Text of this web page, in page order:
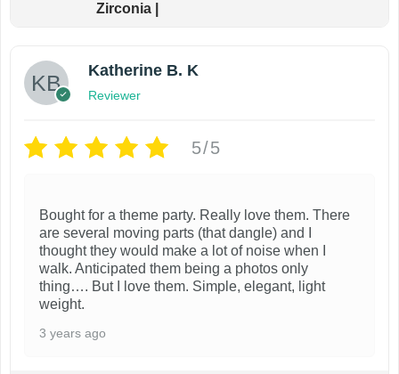
Zirconia |
Katherine B. K
Reviewer
5/5
Bought for a theme party. Really love them. There
are several moving parts (that dangle) and I
thought they would make a lot of noise when I
walk. Anticipated them being a photos only
thing…. But I love them. Simple, elegant, light
weight.
3 years ago